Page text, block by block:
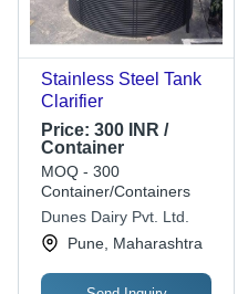
Stainless Steel Tank
Clarifier
Price: 300 INR /
Container
MOQ - 300
Container/Containers
Dunes Dairy Pvt. Ltd.
Pune, Maharashtra